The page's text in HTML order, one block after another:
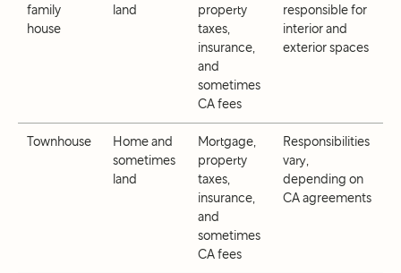
family
house
land
property
taxes,
insurance,
and
sometimes
CA fees
responsible for
interior and
exterior spaces
Townhouse
Home and
sometimes
land
Mortgage,
property
taxes,
insurance,
and
sometimes
CA fees
Responsibilities
vary,
depending on
CA agreements